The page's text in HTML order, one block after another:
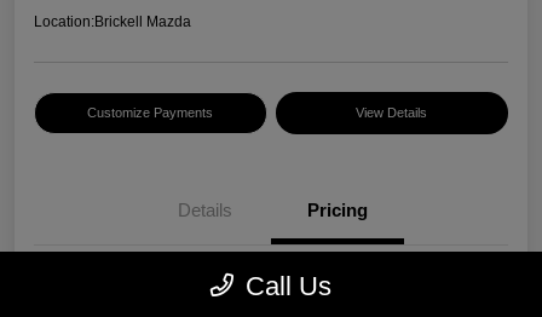
Location:Brickell Mazda
Customize Payments View Details
Details Pricing
Call Us